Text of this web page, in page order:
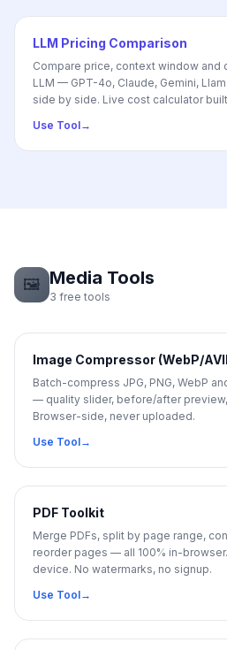
LLM Pricing Comparison
Compare price, context window
LLM — GPT-4o, Claude, Gemini,
side by side. Live cost calculator
Use Tool→
🖼️ Media Tools
3 free tools
Image Compressor (WebP/
Batch-compress JPG, PNG, WebP
— quality slider, before/after
Browser-side, never uploaded.
Use Tool→
PDF Toolkit
Merge PDFs, split by page range,
reorder pages — all 100% in-
device. No watermarks, no signup.
Use Tool→